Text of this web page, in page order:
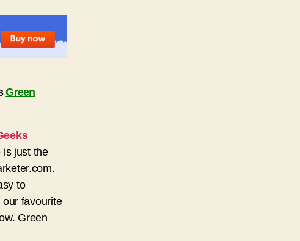
Green
is just the
to
favourite
Green